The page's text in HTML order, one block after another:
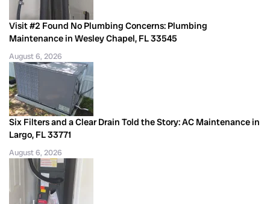
Visit #2 Found No Plumbing Concerns: Plumbing
Maintenance in Wesley Chapel, FL 33545
August 6, 2026
Six Filters and a Clear Drain Told the Story: AC Maintenance in
Largo, FL 33771
August 6, 2026